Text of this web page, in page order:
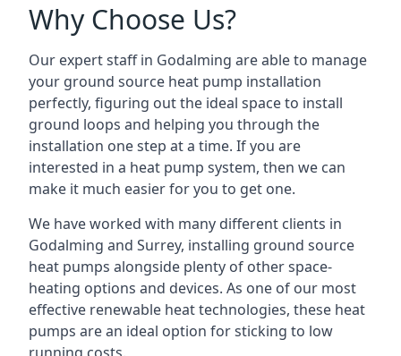
Why Choose Us?
Our expert staff in Godalming are able to manage
your ground source heat pump installation
perfectly, figuring out the ideal space to install
ground loops and helping you through the
installation one step at a time. If you are
interested in a heat pump system, then we can
make it much easier for you to get one.
We have worked with many different clients in
Godalming and Surrey, installing ground source
heat pumps alongside plenty of other space-
heating options and devices. As one of our most
effective renewable heat technologies, these heat
pumps are an ideal option for sticking to low